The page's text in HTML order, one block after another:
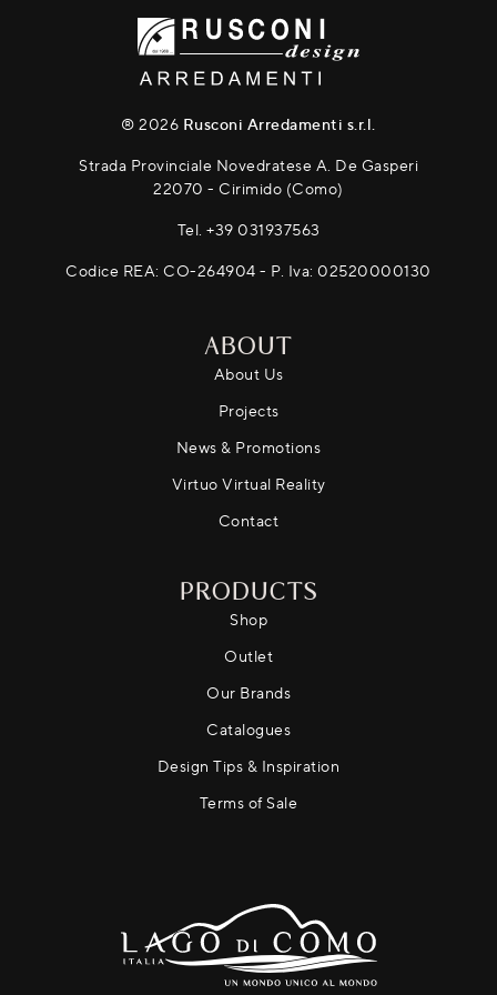
® 2026 Rusconi Arredamenti s.r.l.
Strada Provinciale Novedratese A. De Gasperi
22070 - Cirimido (Como)
Tel. +39 031937563
Codice REA: CO-264904 - P. Iva: 02520000130
ABOUT
About Us
Projects
News & Promotions
Virtuo Virtual Reality
Contact
PRODUCTS
Shop
Outlet
Our Brands
Catalogues
Design Tips & Inspiration
Terms of Sale